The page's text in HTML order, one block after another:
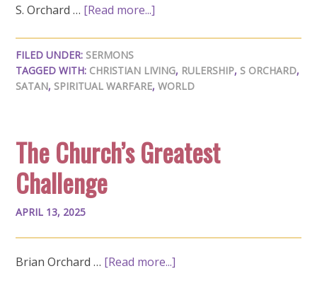
S. Orchard … [Read more...]
FILED UNDER: SERMONS
TAGGED WITH: CHRISTIAN LIVING, RULERSHIP, S ORCHARD,
SATAN, SPIRITUAL WARFARE,WORLD
The Church’s Greatest
Challenge
APRIL 13, 2025
Brian Orchard … [Read more...]